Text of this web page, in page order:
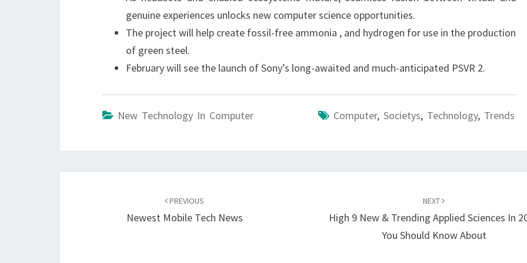
genuine experiences unlocks new computer science opportunities.
The project will help create fossil-free ammonia , and hydrogen for use in the production
of green steel.
February will see the launch of Sony’s long-awaited and much-anticipated PSVR 2.
New Technology In Computer Computer, Societys, Technology, Trends
PREVIOUS
Newest Mobile Tech News
NEXT
High 9 New & Trending Applied Sciences In
You Should Know About